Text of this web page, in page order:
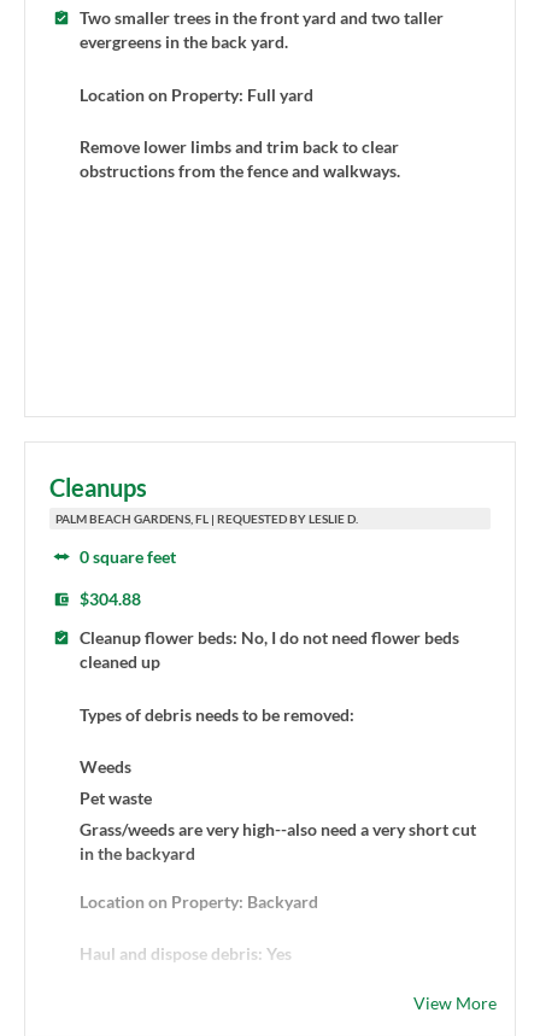
Two smaller trees in the front yard and two taller
evergreens in the back yard.
Location on Property: Full yard
Remove lower limbs and trim back to clear
obstructions from the fence and walkways.
Cleanups
PALM BEACH GARDENS, FL | REQUESTED BY LESLIE D.
0 square feet
$304.88
Cleanup flower beds: No, I do not need flower beds
cleaned up
Types of debris needs to be removed:
Weeds
Pet waste
Grass/weeds are very high--also need a very short cut
in the backyard
Location on Property: Backyard
Haul and dispose debris: Yes
Additional Details: I'd like to get my backyardView More